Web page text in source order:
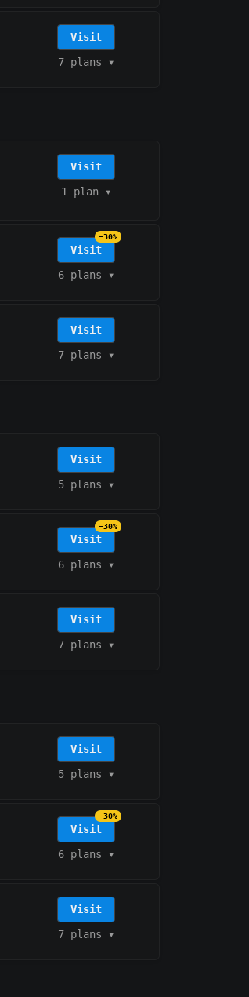
Visit
7 plans ▾
Visit
1 plan ▾
Visit
−30%
6 plans ▾
Visit
7 plans ▾
Visit
5 plans ▾
Visit
−30%
6 plans ▾
Visit
7 plans ▾
Visit
5 plans ▾
Visit
−30%
6 plans ▾
Visit
7 plans ▾